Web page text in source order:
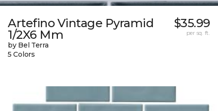
Artefino Vintage Pyramid
1/2X6 Mm
by Bel Terra
5 Colors
$35.99
per sq. ft.